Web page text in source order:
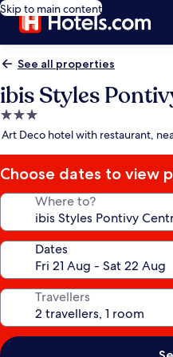
Skip to main content
See all properties
ibis Styles
3.0
star
Art Deco hotel with restaurant,
Choose dates to view
Where to?
Dates
Travellers